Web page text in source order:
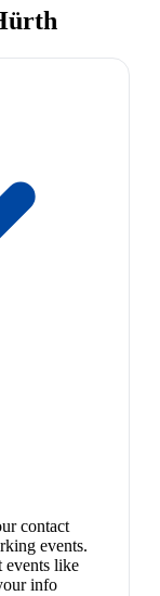
contact
events.
events like
info